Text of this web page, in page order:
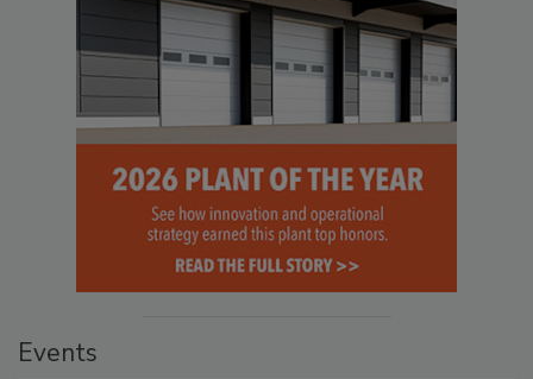
Events